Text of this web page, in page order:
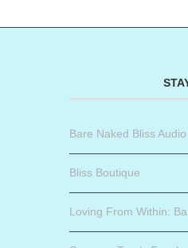
Bare Naked Bliss
Bliss Boutique
Loving From Within: